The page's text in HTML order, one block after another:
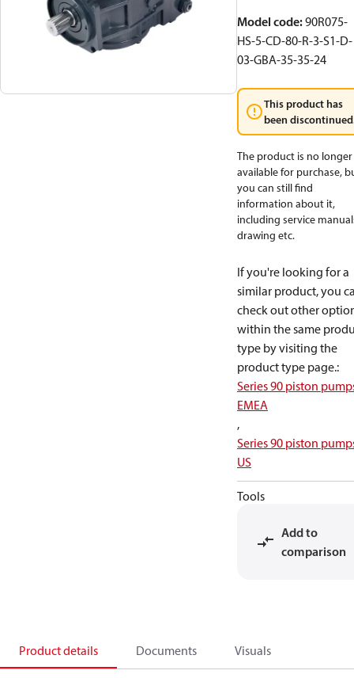
Model code:90R075-
HS-5-CD-80-R-3-S1-D-
03-GBA-35-35-24
This product has
been
The product is no longer
available for purchase,
you can still find
information about it,
including service
drawing etc.
If you're looking for a
similar product, you
check out other
within the same
type by visiting the
product type page.:
Series 90 piston
EMEA
,
Series 90 piston
US
Tools
Add to
comparison
Product details Documents Visuals